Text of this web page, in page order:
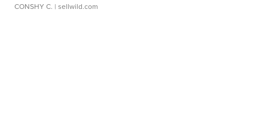
CONSHY C. | sellwild.com